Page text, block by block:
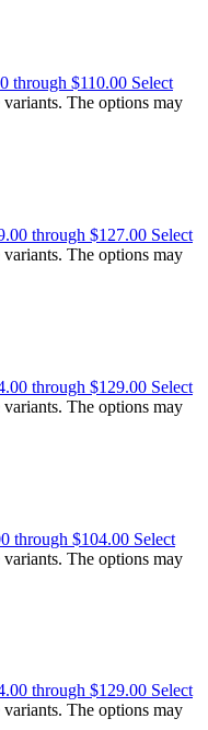
through $110.00 Select
The options may
through $127.00 Select
The options may
through $129.00 Select
The options may
through $104.00 Select
The options may
through $129.00 Select
The options may